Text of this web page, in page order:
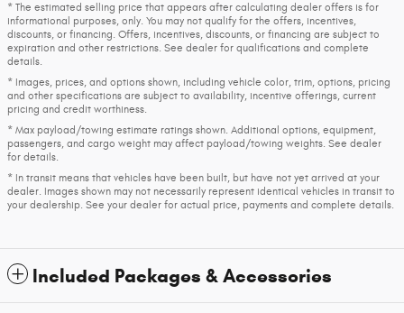
* The estimated selling price that appears after calculating dealer offers is for
informational purposes, only. You may not qualify for the offers, incentives,
discounts, or financing. Offers, incentives, discounts, or financing are subject to
expiration and other restrictions. See dealer for qualifications and complete
details.
* Images, prices, and options shown, including vehicle color, trim, options, pricing
and other specifications are subject to availability, incentive offerings, current
pricing and credit worthiness.
* Max payload/towing estimate ratings shown. Additional options, equipment,
passengers, and cargo weight may affect payload/towing weights. See dealer
for details.
* In transit means that vehicles have been built, but have not yet arrived at your
dealer. Images shown may not necessarily represent identical vehicles in transit to
your dealership. See your dealer for actual price, payments and complete details.
Included Packages & Accessories